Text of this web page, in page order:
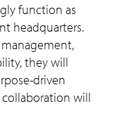
headquarters.
they will
driven
will